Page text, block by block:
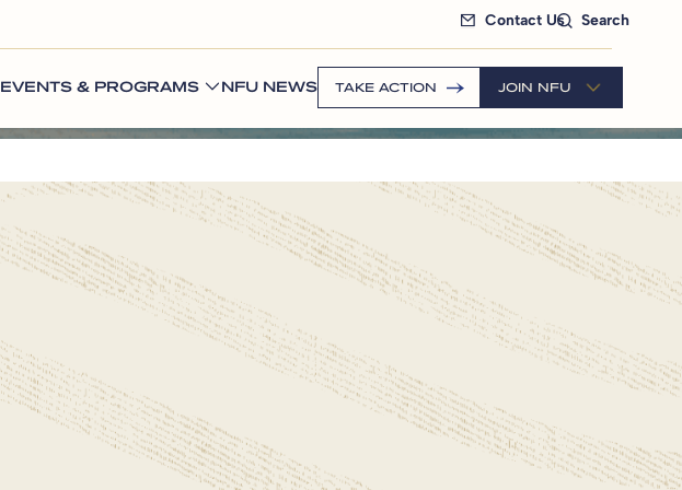
Contact Us Search
EVENTS & PROGRAMS NFU NEWS TAKE ACTION JOIN NFU